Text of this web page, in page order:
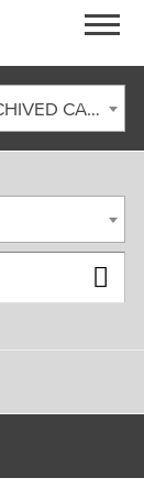
2018-2019 Catalog and Handbook [ARCHIVED CATALOG]